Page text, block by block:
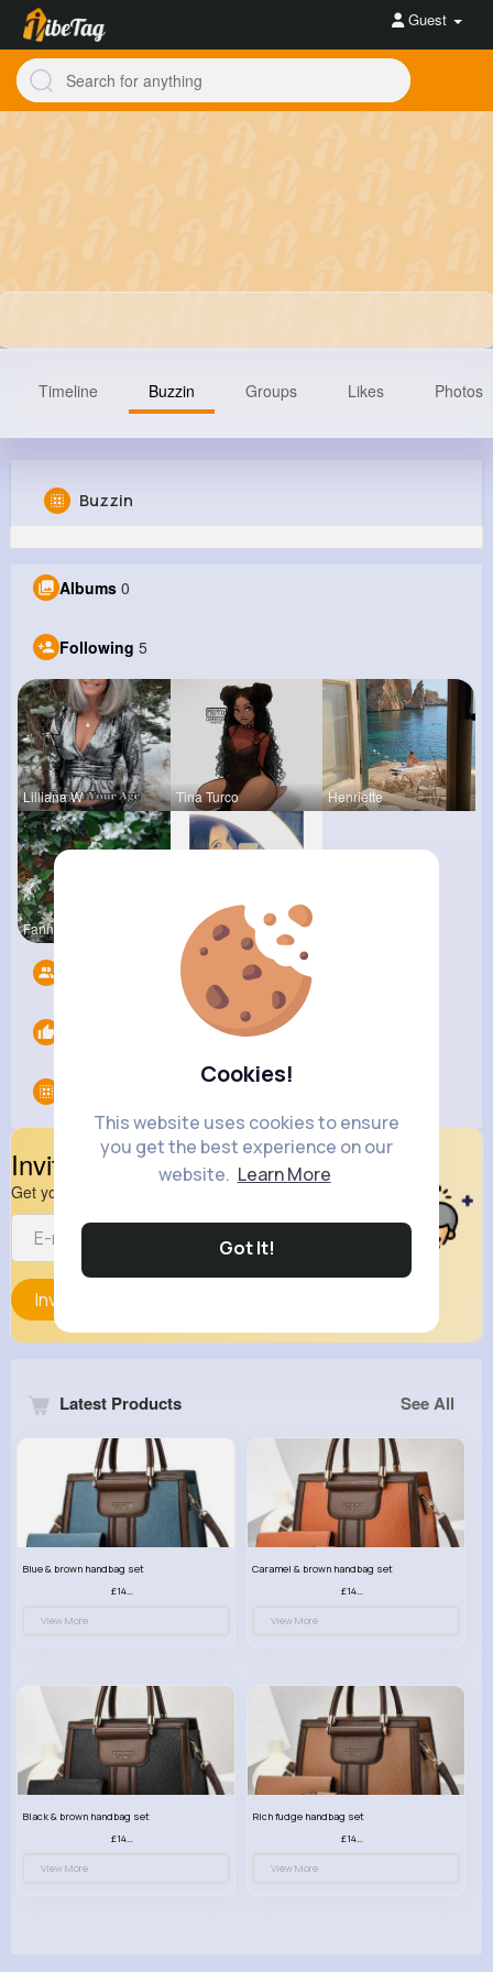
Cookies!
This website uses cookies to ensure
you get the best experience on our
website. Learn More
Got It!
Guest
@gconsidine_829
Timeline Buzzin Groups Likes Photos
Buzzin
Albums 0
Following 5
Lilliana W Tina Turco Henriette
Fanny Brau Joyce Koep
Invite Your Friends
Get your friend to join your spark
Invite
Latest Products See All
Blue & brown handbag set
£14.99
View More
Caramel & brown handbag set
£14.99
View More
Black & brown handbag set
£14.99
View More
Rich fudge handbag set
£14.99
View More